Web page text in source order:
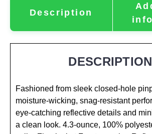
Description
DESCRIPTION
Fashioned from sleek closed-hole
moisture-wicking, snag-resistant
eye-catching reflective details and
a clean look. 4.3-ounce, 100%